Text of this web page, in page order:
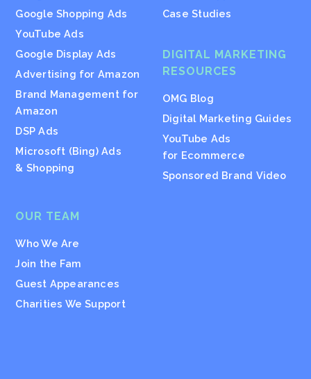
Google Shopping Ads
YouTube Ads
Google Display Ads
Advertising for Amazon
Brand Management for
Amazon
DSP Ads
Microsoft (Bing) Ads
& Shopping
Case Studies
OUR TEAM
Who We Are
Join the Fam
Guest Appearances
Charities We Support
DIGITAL MARKETING
RESOURCES
OMG Blog
Digital Marketing Guides
YouTube Ads
for Ecommerce
Sponsored Brand Video